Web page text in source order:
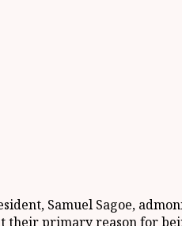
Samuel Sagoe,
their primary reason for